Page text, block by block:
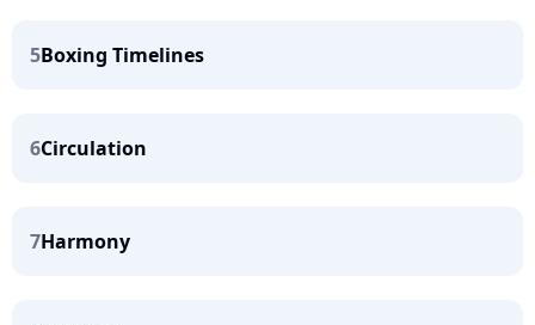
5Boxing Timelines
6Circulation
7Harmony